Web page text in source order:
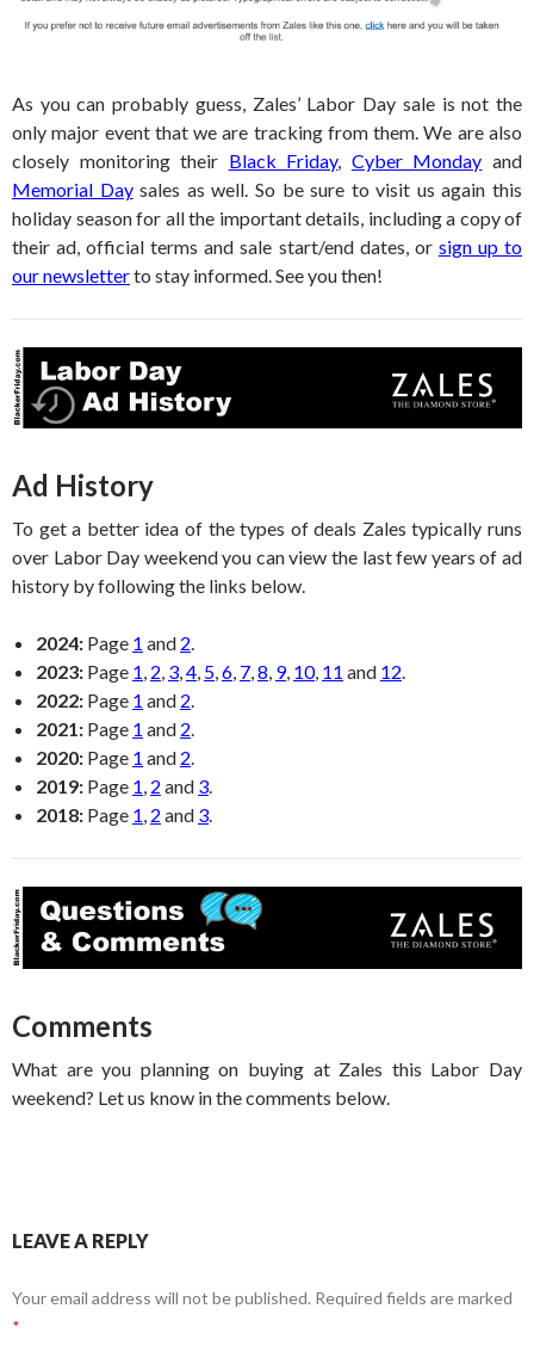
As you can probably guess, Zales’ Labor Day sale is not the
only major event that we are tracking from them. We are also
closely monitoring their Black Friday, Cyber Monday and
Memorial Daysales as well. So be sure to visit us again this
holiday season for all the important details, including a copy of
their ad, official terms and sale start/end dates, or sign up to
our newsletterto stay informed. See you then!
Ad History
To get a better idea of the types of deals Zales typically runs
over Labor Day weekend you can view the last few years of ad
history by following the links below.
2024: Page 1 and 2
2023: Page 1 2 3 4 5 6 7 8 9, 10, 11 and 12
2022: Page 1 and 2
2021: Page 1 and 2
2020: Page 1 and 2
2019: Page 1 2 and 3
2018: Page 1 2 and 3
Comments
What are you planning on buying at Zales this Labor Day
weekend? Let us know in the comments below.
LEAVE A REPLY
Your email address will not be published. Required fields are marked
*